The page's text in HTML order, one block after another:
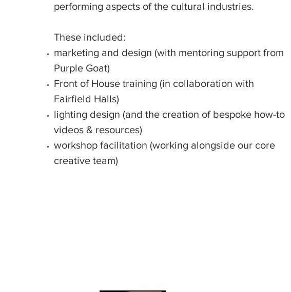
performing aspects of the cultural industries.
These included:
marketing and design (with mentoring support from
Purple Goat)
Front of House training (in collaboration with
Fairfield Halls)
lighting design (and the creation of bespoke how-to
videos & resources)
workshop facilitation (working alongside our core
creative team)